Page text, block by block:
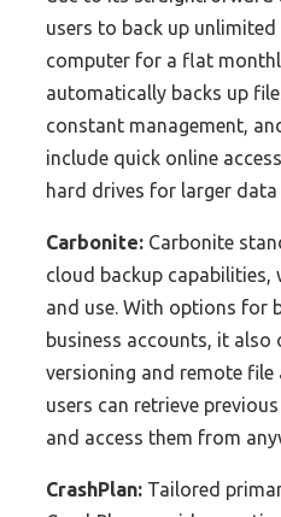
users to back up
computer for a flat
automatically backs up
constant management,
include quick online
hard drives for larger data
Carbonite: Carbonite
cloud backup capabilities,
and use. With options for
business accounts, it
versioning and remote file
users can retrieve
and access them from
CrashPlan: Tailored